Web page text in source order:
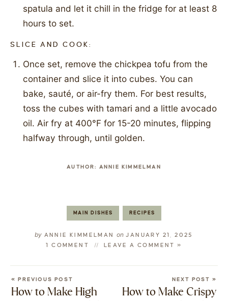
spatula and let it chill in the fridge for at least 8
hours to set.
SLICE AND COOK:
Once set, remove the chickpea tofu from the
container and slice it into cubes. You can
bake, sauté, or air-fry them. For best results,
toss the cubes with tamari and a little avocado
oil. Air fry at 400°F for 15-20 minutes, flipping
halfway through, until golden.
AUTHOR: ANNIE KIMMELMAN
MAIN DISHES RECIPES
by ANNIE KIMMELMAN on JANUARY 21, 2025
1 COMMENT
LEAVE A COMMENT »
« PREVIOUS POST
How to Make High
NEXT POST »
How to Make Crispy